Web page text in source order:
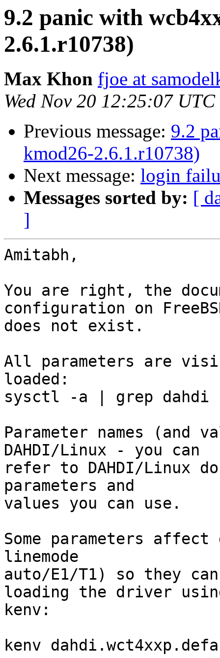
9.2 panic with
2.6.1.r10738)
Max Khon fjoe at
Wed Nov 20 12:25:07
Previous message: 9.2
kmod26-2.6.1.r10738)
Next message: login
Messages sorted by: [
]
Amitabh,
You are right, the
configuration on
does not exist.
All parameters are
loaded:
sysctl -a | grep dahdi
Parameter names (and
DAHDI/Linux - you can
refer to DAHDI/Linux
parameters and
values you can use.
Some parameters
linemode
auto/E1/T1) so they
loading the driver
kenv:
kenv